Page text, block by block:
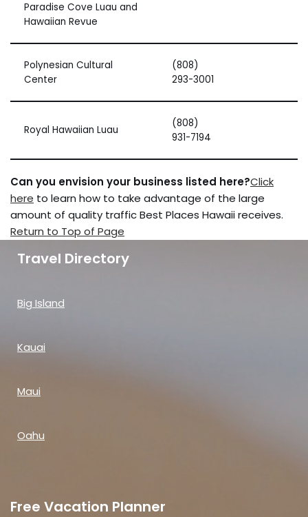
Paradise Cove Luau and
Hawaiian Revue
Polynesian Cultural
Center
(808)
293-3001
Royal Hawaiian Luau
(808)
931-7194
Can you envision your business listed here?Click
here to learn how to take advantage of the large
amount of quality traffic Best Places Hawaii receives.
Return to Top of Page
Travel Directory
Big Island
Kauai
Maui
Oahu
Free Vacation Planner